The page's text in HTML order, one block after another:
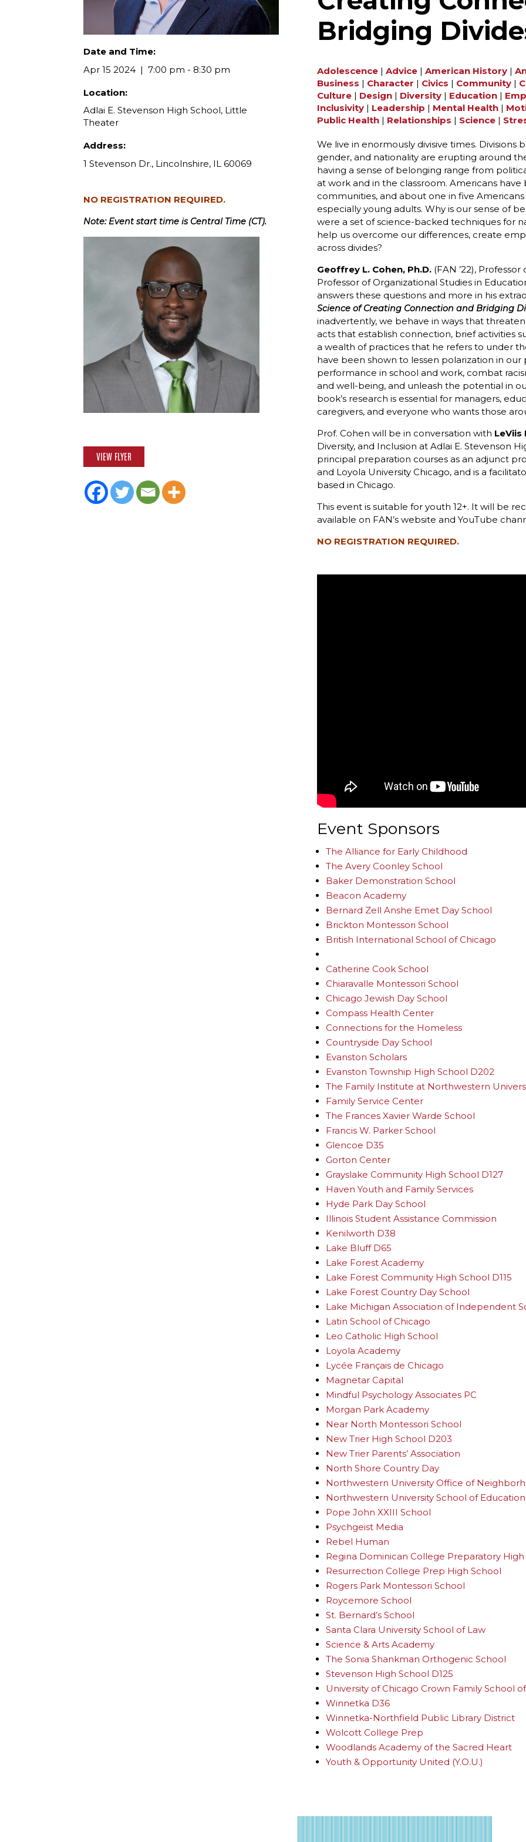
Date and Time:
Apr 15 2024
7:00 pm - 8:30 pm
Location:
Adlai E. Stevenson High School, Little
Theater
Address:
1 Stevenson Dr., Lincolnshire, IL 60069
NO REGISTRATION REQUIRED.
Note: Event start time is Central Time (CT).
VIEW FLYER
Bridging
Adolescence |Advice |American History |
Business | Character | Civics | Community |
Culture | Design | Diversity | Education |
Inclusivity | Leadership | Mental Health |
Public Health | Relationships | Science |
We live in enormously divisive times. Divisions
gender, and nationality are erupting around
having a sense of belonging range from
at work and in the classroom. Americans
communities, and about one in five
especially young adults. Why is our sense of
were a set of science-backed techniques for
help us overcome our differences, create
across divides?
Geoffrey L. Cohen, Ph.D. (FAN ’22),
Professor of Organizational Studies in
answers these questions and more in his
Science of Creating Connection and Bridging
inadvertently, we behave in ways that
acts that establish connection, brief activities
a wealth of practices that he refers to under
have been shown to lessen polarization in
performance in school and work, combat
and well-being, and unleash the potential in
book’s research is essential for managers,
caregivers, and everyone who wants those
Prof. Cohen will be in conversation with LeViis
Diversity, and Inclusion at Adlai E. Stevenson
principal preparation courses as an adjunct
and Loyola University Chicago, and is a
based in Chicago.
This event is suitable for youth 12+. It will be
available on FAN’s website and YouTube
NO REGISTRATION REQUIRED.
Event Sponsors
The Alliance for Early Childhood
The Avery Coonley School
Baker Demonstration School
Beacon Academy
Bernard Zell Anshe Emet Day School
Brickton Montessori School
British International School of Chicago
Catherine Cook School
Chiaravalle Montessori School
Chicago Jewish Day School
Compass Health Center
Connections for the Homeless
Countryside Day School
Evanston Scholars
Evanston Township High School D202
The Family Institute at Northwestern
Family Service Center
The Frances Xavier Warde School
Francis W. Parker School
Glencoe D35
Gorton Center
Grayslake Community High School D127
Haven Youth and Family Services
Hyde Park Day School
Illinois Student Assistance Commission
Kenilworth D38
Lake Bluff D65
Lake Forest Academy
Lake Forest Community High School D115
Lake Forest Country Day School
Lake Michigan Association of Independent
Latin School of Chicago
Leo Catholic High School
Loyola Academy
Lycée Français de Chicago
Magnetar Capital
Mindful Psychology Associates PC
Morgan Park Academy
Near North Montessori School
New Trier High School D203
New Trier Parents’ Association
North Shore Country Day
Northwestern University Office of
Northwestern University School of
Pope John XXIII School
Psychgeist Media
Rebel Human
Regina Dominican College Preparatory High
Resurrection College Prep High School
Rogers Park Montessori School
Roycemore School
St. Bernard’s School
Santa Clara University School of Law
Science & Arts Academy
The Sonia Shankman Orthogenic School
Stevenson High School D125
University of Chicago Crown Family School
Winnetka D36
Winnetka-Northfield Public Library District
Wolcott College Prep
Woodlands Academy of the Sacred Heart
Youth & Opportunity United (Y.O.U.)